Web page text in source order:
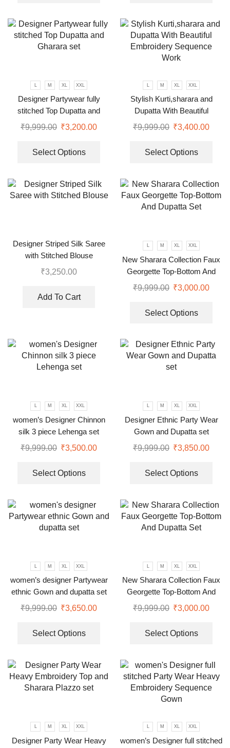
M XL XXL
Designer Partywear fully
stitched Top Dupatta and
Gharara set
₹9,999.00 ₹3,200.00
Select Options
M XL XXL
Stylish Kurti,sharara and
Dupatta With Beautiful
Embroidery Sequence Work
₹9,999.00 ₹3,400.00
Select Options
Designer Striped Silk Saree
with Stitched Blouse
₹3,250.00
Add To Cart
L M XL XXL
New Sharara Collection Faux
Georgette Top-Bottom And
Dupatta Set
₹9,999.00 ₹3,000.00
Select Options
L M XL XXL
women’s Designer Chinnon
silk 3 piece Lehenga set
₹9,999.00 ₹3,500.00
Select Options
L M XL XXL
Designer Ethnic Party Wear
Gown and Dupatta set
₹9,999.00 ₹3,850.00
Select Options
M XL XXL
women’s designer Partywear
ethnic Gown and dupatta set
₹9,999.00 ₹3,650.00
Select Options
M XL XXL
New Sharara Collection Faux
Georgette Top-Bottom And
Dupatta Set
₹9,999.00 ₹3,000.00
Select Options
M XL XXL
Designer Party Wear Heavy
M XL XXL
women’s Designer full stitched